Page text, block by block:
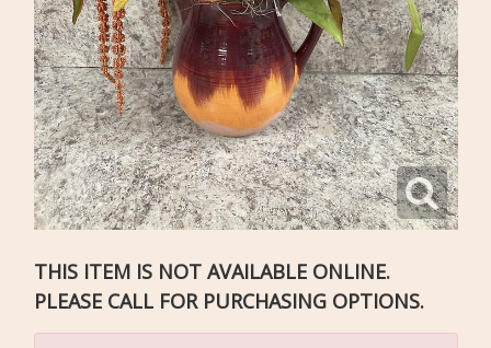
THIS ITEM IS NOT AVAILABLE ONLINE.
PLEASE CALL FOR PURCHASING OPTIONS.